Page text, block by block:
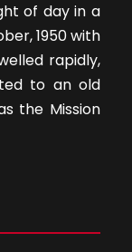
of day in a
1950 with
rapidly,
to an old
the Mission